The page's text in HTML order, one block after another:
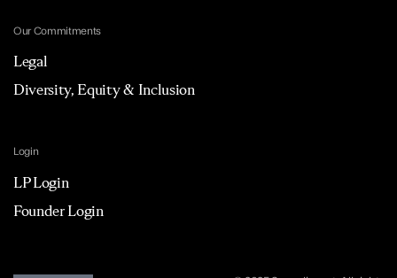
Our Commitments
Legal
Diversity, Equity & Inclusion
Login
LP Login
Founder Login